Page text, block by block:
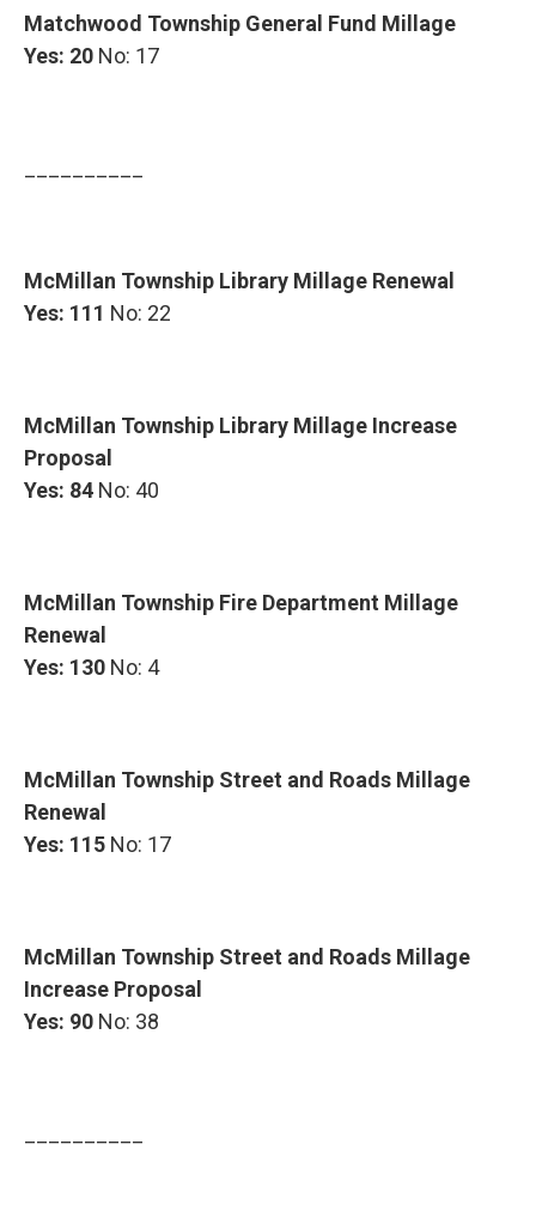
Matchwood Township General Fund Millage
Yes: 20 No: 17
McMillan Township Library Millage Renewal
Yes: 111 No: 22
McMillan Township Library Millage Increase
Proposal
Yes: 84 No: 40
McMillan Township Fire Department Millage
Renewal
Yes: 130 No: 4
McMillan Township Street and Roads Millage
Renewal
Yes: 115 No: 17
McMillan Township Street and Roads Millage
Increase Proposal
Yes: 90 No: 38